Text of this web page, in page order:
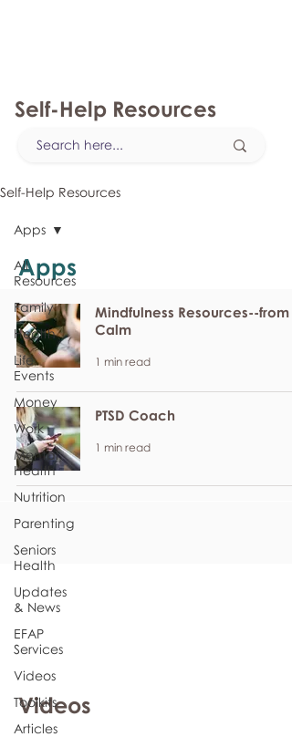
Self-Help Resources
Self-Help Resources
All
Resources
Family
Health
Life
Events
Money
Work
Mental
Health
Nutrition
Parenting
Seniors
Health
Updates
& News
EFAP
Services
Videos
Toolkits
Articles
Apps
Apps
Mindfulness Resources--from
Calm
1 min read
PTSD Coach
1 min read
Videos